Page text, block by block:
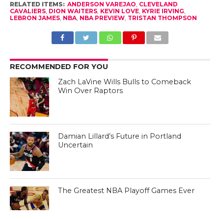
RELATED ITEMS: ANDERSON VAREJAO, CLEVELAND
CAVALIERS, DION WAITERS, KEVIN LOVE, KYRIE IRVING,
LEBRON JAMES, NBA, NBA PREVIEW, TRISTAN THOMPSON
RECOMMENDED FOR YOU
Zach LaVine Wills Bulls to Comeback
Win Over Raptors
Damian Lillard’s Future in Portland
Uncertain
The Greatest NBA Playoff Games Ever